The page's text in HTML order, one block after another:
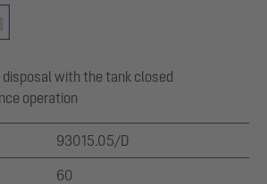
disposal with the tank closed
operation
93015.05/D
60